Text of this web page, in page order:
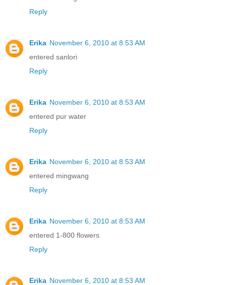
Reply
Erika November 6, 2010 at 8:53 AM
entered sanlori
Reply
Erika November 6, 2010 at 8:53 AM
entered pur water
Reply
Erika November 6, 2010 at 8:53 AM
entered mingwang
Reply
Erika November 6, 2010 at 8:53 AM
entered 1-800 flowers
Reply
Erika November 6, 2010 at 8:53 AM